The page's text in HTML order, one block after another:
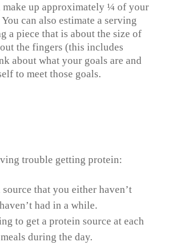
make up approximately ¼ of your
can also estimate a serving
a piece that is about the size of
the fingers (this includes
about what your goals are and
to meet those goals.
trouble getting protein:
that you either haven’t
had in a while.
to get a protein source at each
during the day.